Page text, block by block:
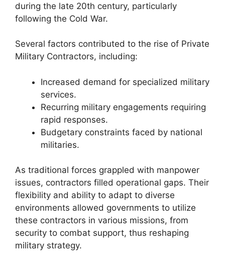
during the late 20th century, particularly
following the Cold War.
Several factors contributed to the rise of Private
Military Contractors, including:
Increased demand for specialized military
services.
Recurring military engagements requiring
rapid responses.
Budgetary constraints faced by national
militaries.
As traditional forces grappled with manpower
issues, contractors filled operational gaps. Their
flexibility and ability to adapt to diverse
environments allowed governments to utilize
these contractors in various missions, from
security to combat support, thus reshaping
military strategy.